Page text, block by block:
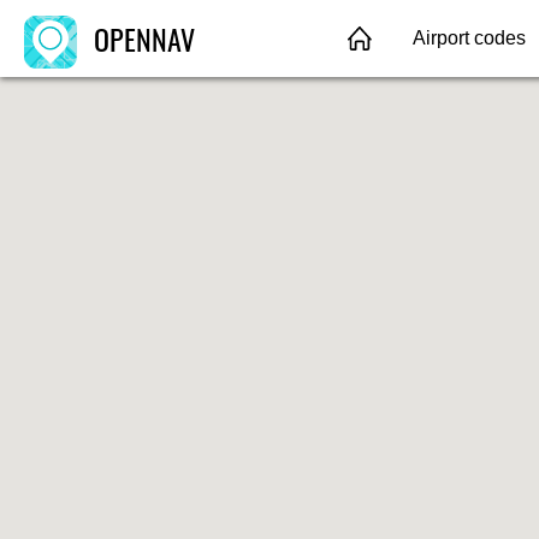
OPENNAV Airport codes